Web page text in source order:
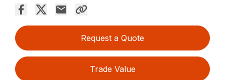
Request a Quote
Trade Value